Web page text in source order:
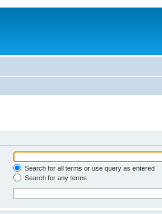
Search for all terms or use query as entered
Search for any terms